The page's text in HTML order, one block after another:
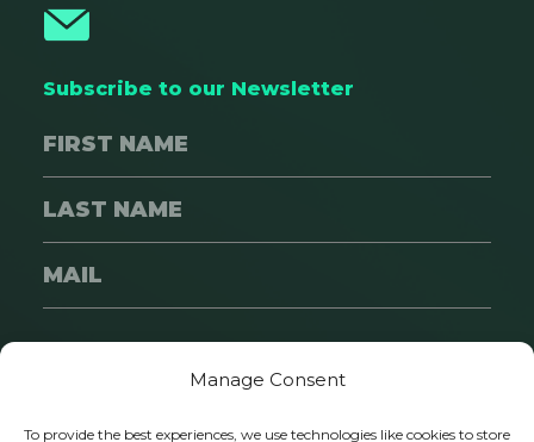
Manage Consent
To provide the best experiences, we use technologies like cookies to store
Subscribe to our Newsletter